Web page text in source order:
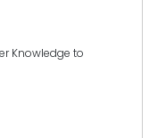
Knowledge to